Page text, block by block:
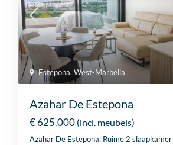
Estepona,West-Marbella
Azahar De Estepona
€ 625.000 (incl. meubels)
Azahar De Estepona: Ruime 2